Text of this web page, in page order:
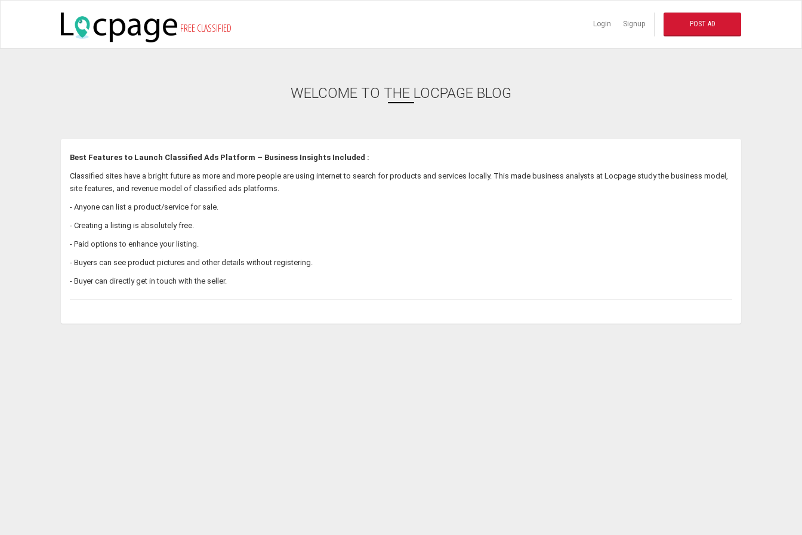
FREE CLASSIFIED Login Signup POST AD
WELCOME TO THE LOCPAGE BLOG
Best Features to Launch Classified Ads Platform – Business Insights Included :
Classified sites have a bright future as more and more people are using internet to search for products and services locally. This made business analysts at Locpage study the business model,
site features, and revenue model of classified ads platforms.
- Anyone can list a product/service for sale.
- Creating a listing is absolutely free.
- Paid options to enhance your listing.
- Buyers can see product pictures and other details without registering.
- Buyer can directly get in touch with the seller.